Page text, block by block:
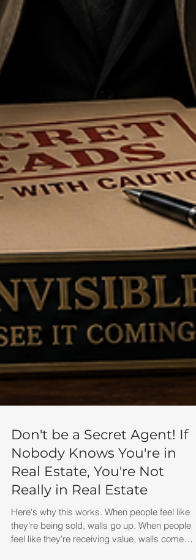
Don't be a Secret Agent! If
Nobody Knows You're in
Real Estate, You're Not